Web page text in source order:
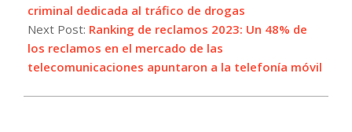
10
criminal dedicada al tráfico de drogas
Next Post: Ranking de reclamos 2023: Un 48% de
los reclamos en el mercado de las
telecomunicaciones apuntaron a la telefonía móvil